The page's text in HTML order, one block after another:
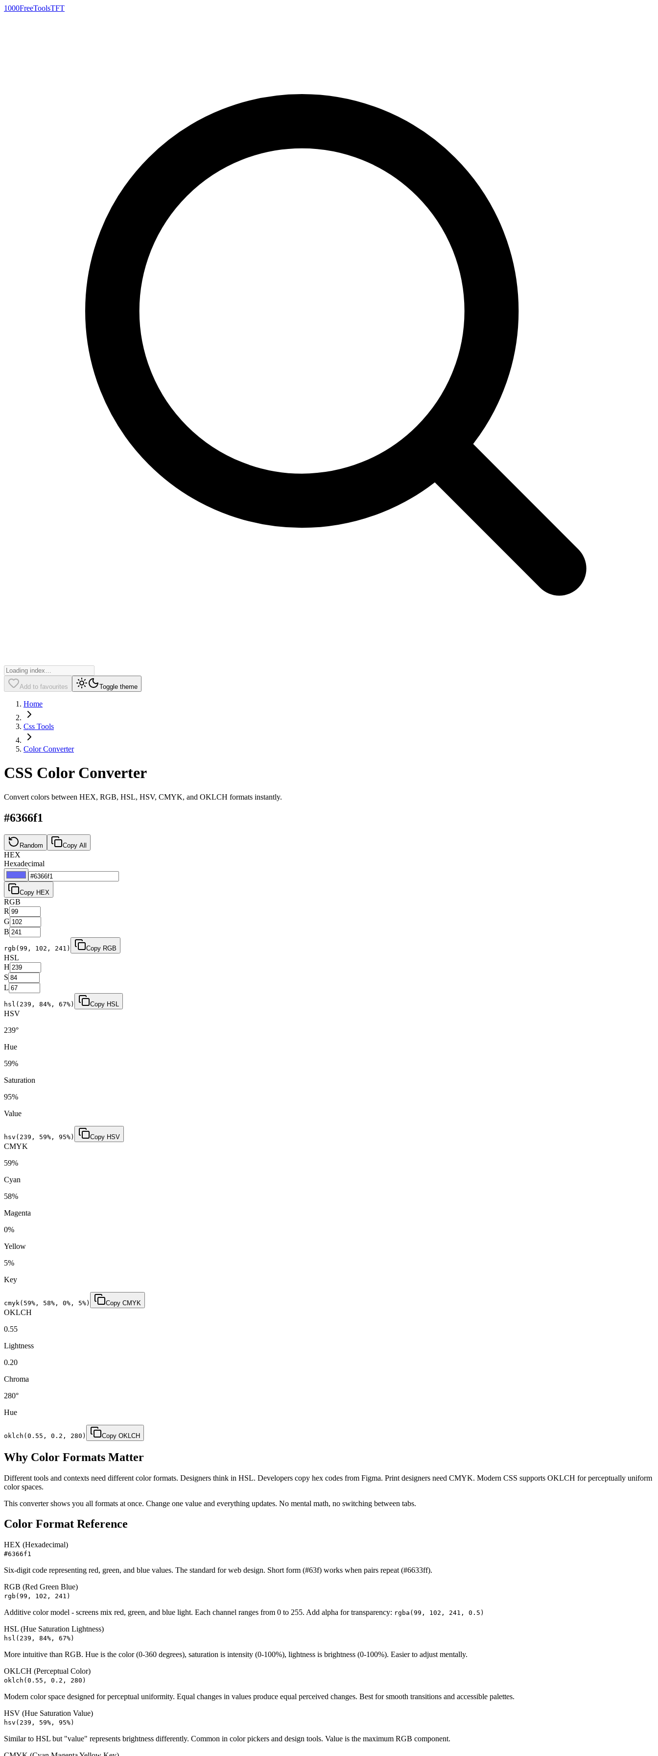
1000FreeToolsTFT
Add to favourites Toggle theme
Home
Css Tools
Color Converter
CSS Color Converter
Convert colors between HEX, RGB, HSL, HSV, CMYK, and OKLCH formats instantly.
#6366f1
Random Copy All
HEX
Hexadecimal
Copy HEX
RGB
R
G
B
rgb(99 , 102 , 241 ) Copy RGB
HSL
H
S
L
hsl( 239 , 84%, 67%) Copy HSL
HSV
239°
Hue
59%
Saturation
95%
Value
hsv( 239 , 59%, 95%) Copy HSV
CMYK
59%
Cyan
58%
Magenta
0%
Yellow
5%
Key
cmyk( 59%, 58%, 0%, 5%) Copy CMYK
OKLCH
0.55
Lightness
0.20
Chroma
280°
Hue
oklch(0.55 , 0.2 , 280 ) Copy OKLCH
Why Color Formats Matter
Different tools and contexts need different color formats. Designers think in HSL. Developers copy hex codes from Figma. Print designers need CMYK. Modern CSS supports OKLCH for perceptually uniform
color spaces.
This converter shows you all formats at once. Change one value and everything updates. No mental math, no switching between tabs.
Color Format Reference
HEX (Hexadecimal)
#6366f1
Six-digit code representing red, green, and blue values. The standard for web design. Short form (#63f) works when pairs repeat (#6633ff).
RGB (Red Green Blue)
rgb(99, 102, 241)
Additive color model - screens mix red, green, and blue light. Each channel ranges from 0 to 255. Add alpha for transparency: rgba(99, 102, 241, 0.5)
HSL (Hue Saturation Lightness)
hsl(239, 84%, 67%)
More intuitive than RGB. Hue is the color (0-360 degrees), saturation is intensity (0-100%), lightness is brightness (0-100%). Easier to adjust mentally.
OKLCH (Perceptual Color)
oklch(0.55, 0.2, 280)
Modern color space designed for perceptual uniformity. Equal changes in values produce equal perceived changes. Best for smooth transitions and accessible palettes.
HSV (Hue Saturation Value)
hsv(239, 59%, 95%)
Similar to HSL but "value" represents brightness differently. Common in color pickers and design tools. Value is the maximum RGB component.